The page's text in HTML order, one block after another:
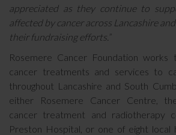
appreciated as they continue to
affected by cancer across Lancashire
their fundraising efforts.”
Rosemere Cancer Foundation works
cancer treatments and services to
throughout Lancashire and South
either Rosemere Cancer Centre,
cancer treatment and radiotherapy
Preston Hospital, or one of eight local